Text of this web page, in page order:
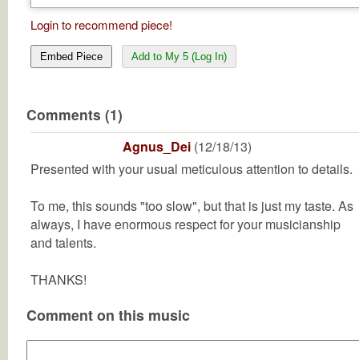
Login to recommend piece!
Embed Piece Add to My 5 (Log In)
Comments (1)
Agnus_Dei (12/18/13)
Presented with your usual meticulous attention to details.
To me, this sounds "too slow", but that is just my taste. As
always, I have enormous respect for your musicianship
and talents.
THANKS!
Comment on this music